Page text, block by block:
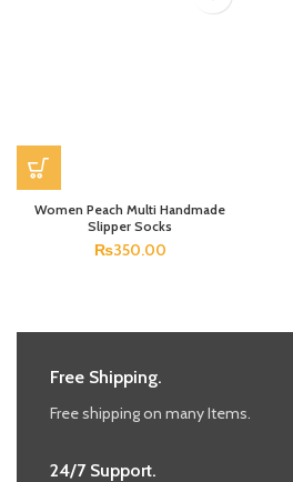
Women Peach Multi Handmade
Slipper Socks
₨350.00
Free Shipping.
Free shipping on many Items.
24/7 Support.